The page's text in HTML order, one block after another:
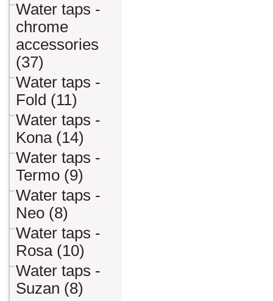
Water taps -
chrome
accessories
(37)
Water taps -
Fold (11)
Water taps -
Kona (14)
Water taps -
Termo (9)
Water taps -
Neo (8)
Water taps -
Rosa (10)
Water taps -
Suzan (8)